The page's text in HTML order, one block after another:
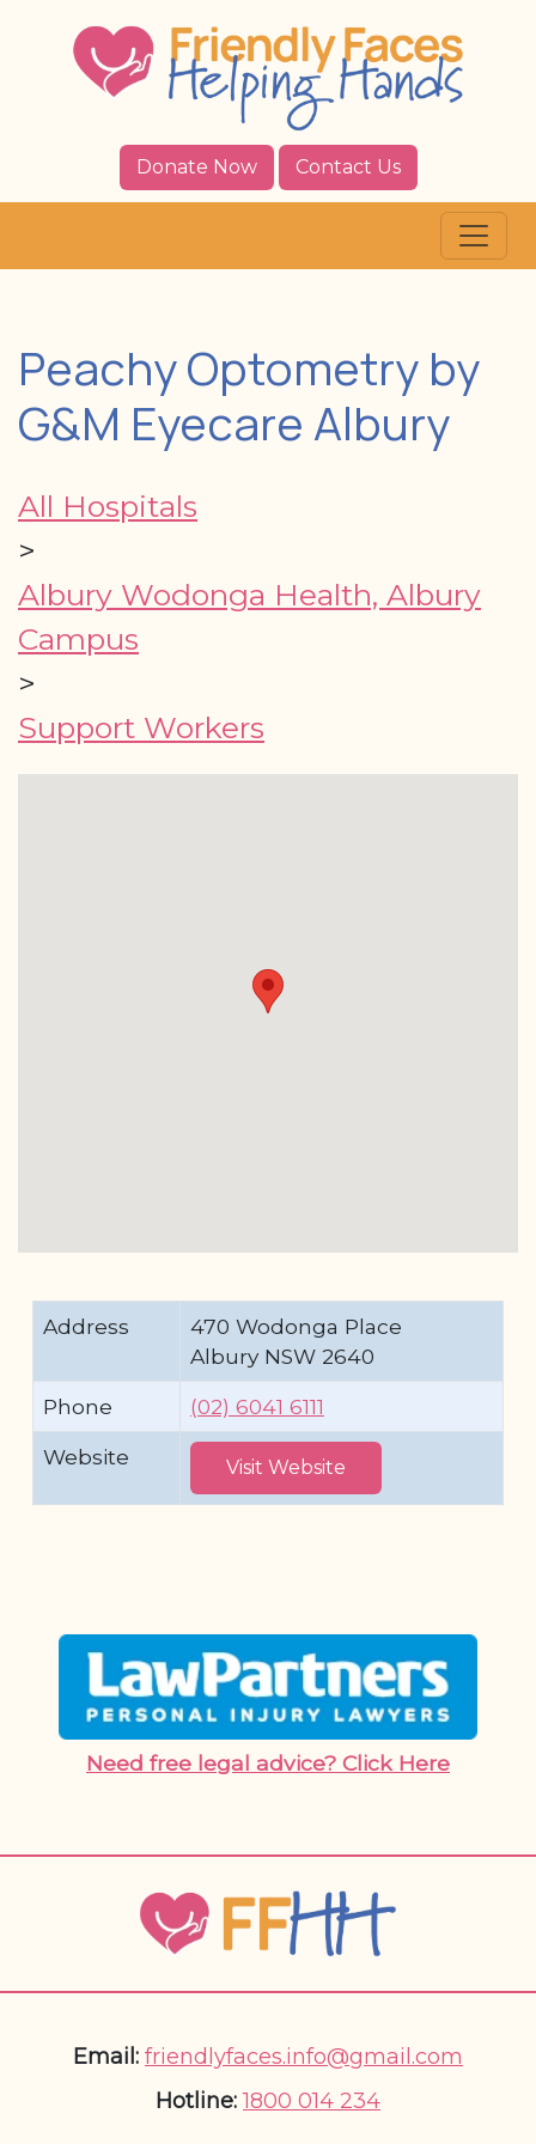
Donate Now Contact Us
Peachy Optometry by
G&M Eyecare Albury
All Hospitals
>
Albury Wodonga Health, Albury
Campus
>
Support Workers
Address
470 Wodonga Place
Albury NSW 2640
Phone
(02) 6041 6111
Website
Visit Website
Need free legal advice? Click Here
Email: friendlyfaces.info@gmail.com
Hotline: 1800 014 234